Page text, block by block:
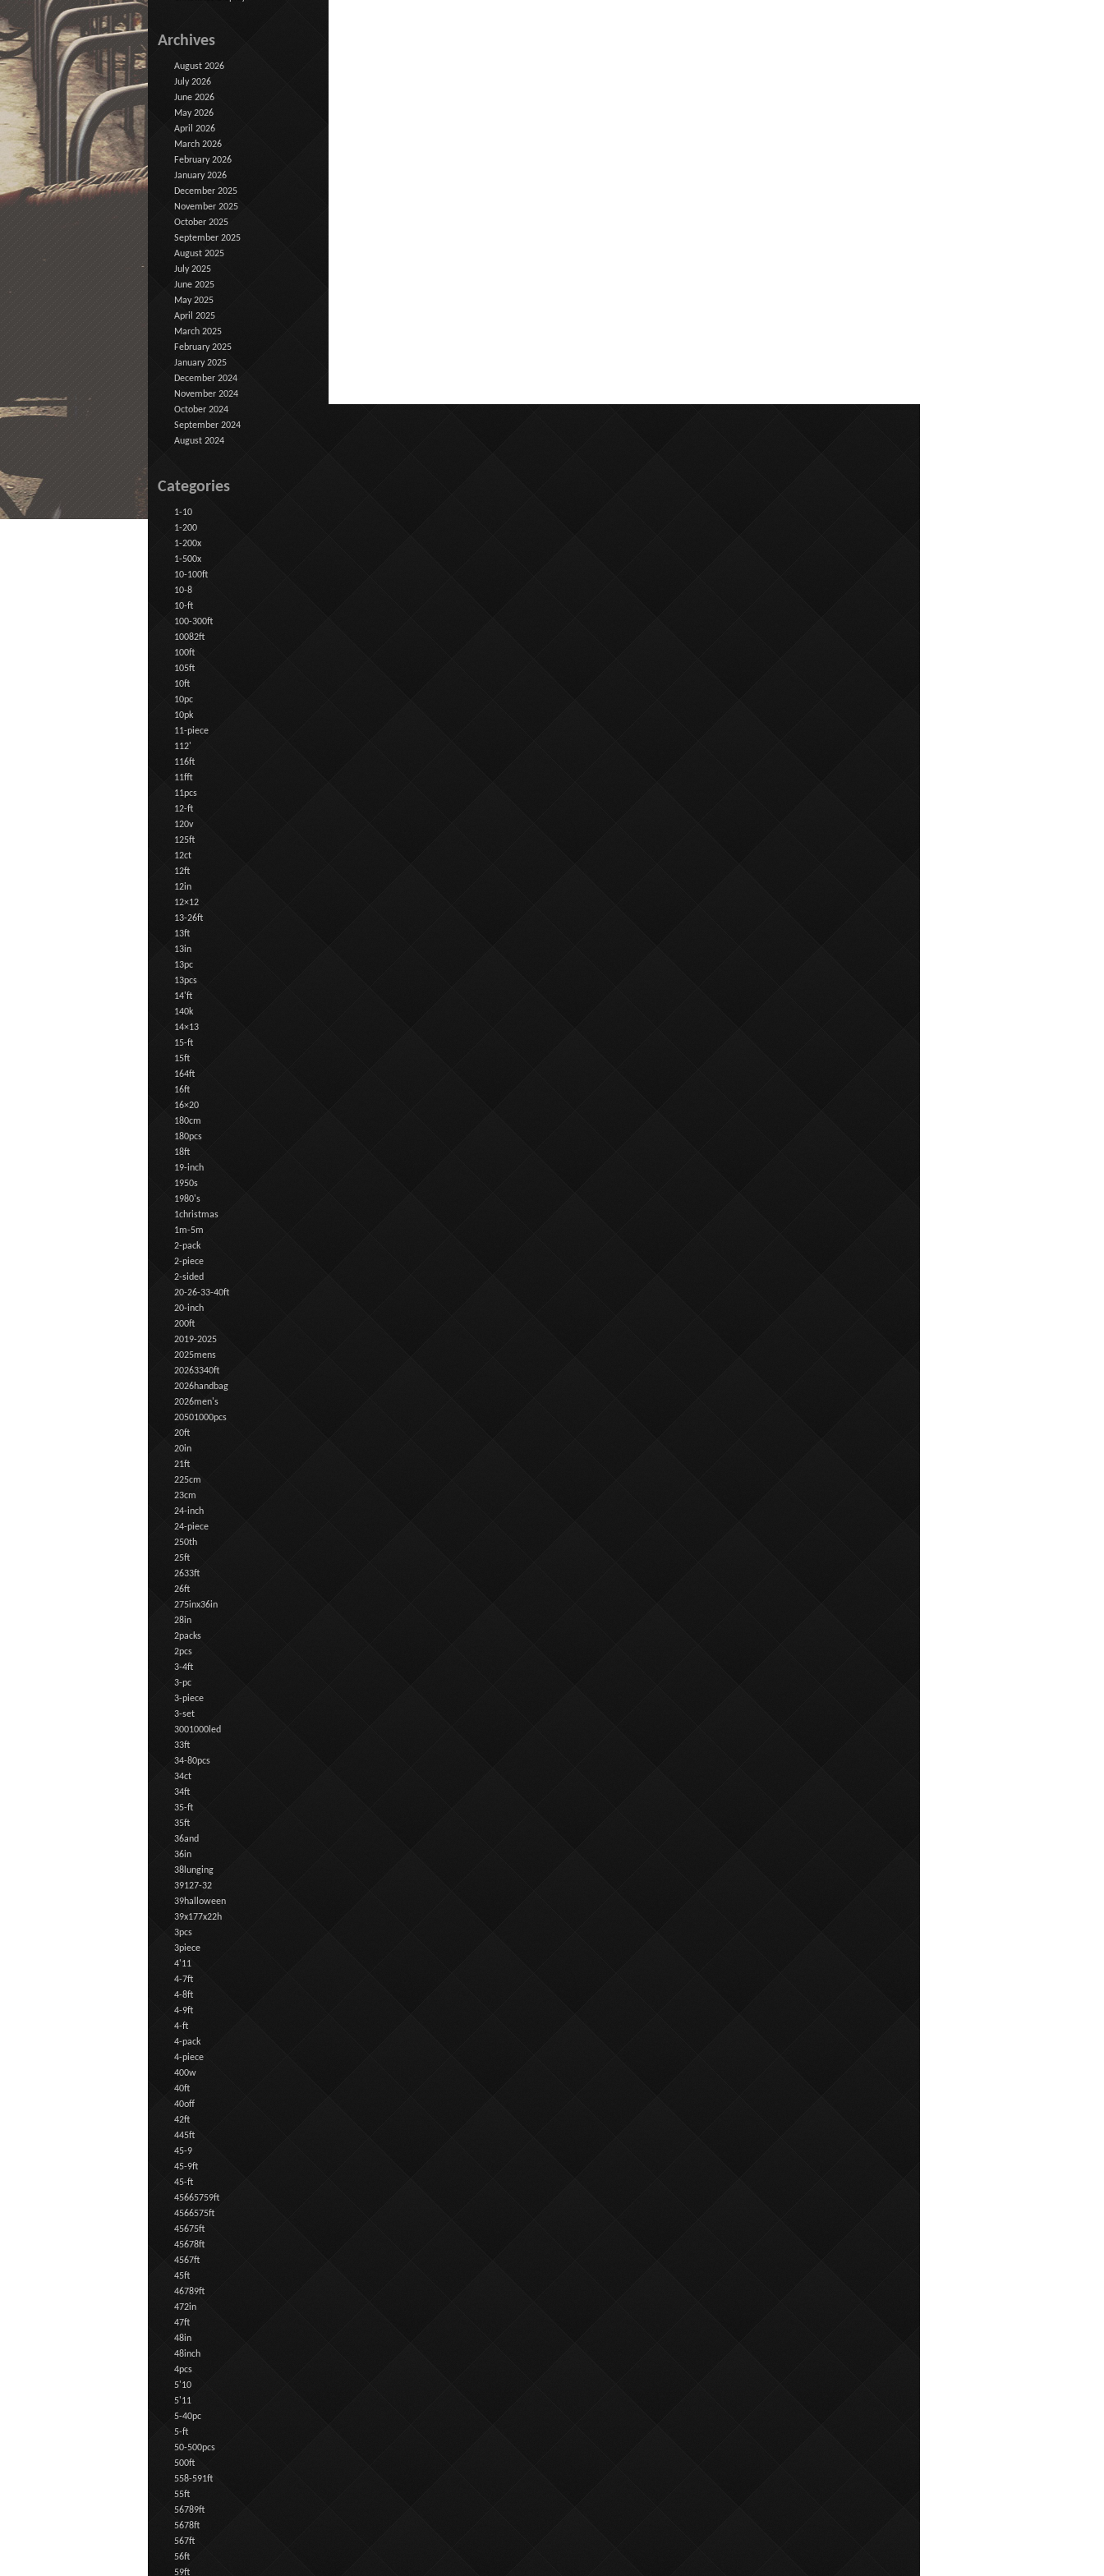
Archives
August 2026
July 2026
June 2026
May 2026
April 2026
March 2026
February 2026
January 2026
December 2025
November 2025
October 2025
September 2025
August 2025
July 2025
June 2025
May 2025
April 2025
March 2025
February 2025
January 2025
December 2024
November 2024
October 2024
September 2024
August 2024
Categories
1-10
1-200
1-200x
1-500x
10-100ft
10-8
10-ft
100-300ft
10082ft
100ft
105ft
10ft
10pc
10pk
11-piece
112'
116ft
11fft
11pcs
12-ft
120v
125ft
12ct
12ft
12in
12×12
13-26ft
13ft
13in
13pc
13pcs
14'ft
140k
14×13
15-ft
15ft
164ft
16ft
16×20
180cm
180pcs
18ft
19-inch
1950s
1980's
1christmas
1m-5m
2-pack
2-piece
2-sided
20-26-33-40ft
20-inch
200ft
2019-2025
2025mens
20263340ft
2026handbag
2026men's
20501000pcs
20ft
20in
21ft
225cm
23cm
24-inch
24-piece
250th
25ft
2633ft
26ft
275inx36in
28in
2packs
2pcs
3-4ft
3-pc
3-piece
3-set
3001000led
33ft
34-80pcs
34ct
34ft
35-ft
35ft
36and
36in
38lunging
39127-32
39halloween
39x177x22h
3pcs
3piece
4'11
4-7ft
4-8ft
4-9ft
4-ft
4-pack
4-piece
400w
40ft
40off
42ft
445ft
45-9
45-9ft
45-ft
45665759ft
4566575ft
45675ft
45678ft
4567ft
45ft
46789ft
472in
47ft
48in
48inch
4pcs
5'10
5'11
5-40pc
5-ft
50-500pcs
500ft
558-591ft
55ft
56789ft
5678ft
567ft
56ft
59ft